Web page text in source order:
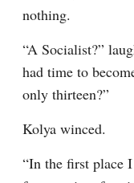
nothing.
“A Socialist?”
had time to
only thirteen?”
Kolya winced.
“In the first place